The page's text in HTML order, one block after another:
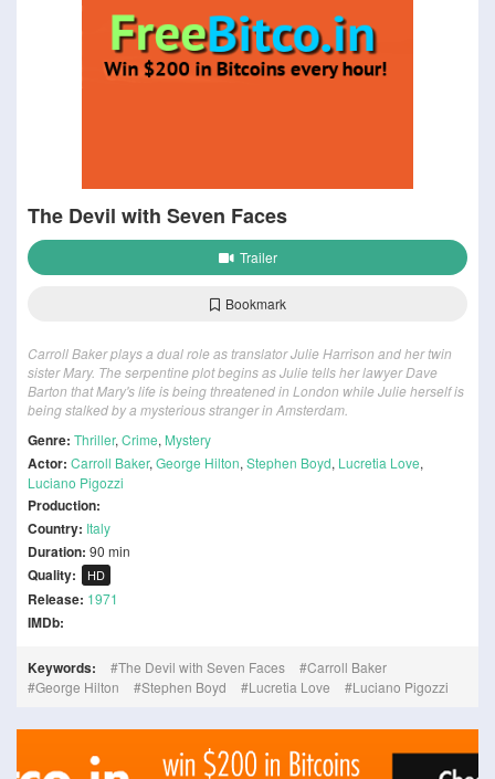
The Devil with Seven Faces
Trailer
Bookmark
Carroll Baker plays a dual role as translator Julie Harrison and her twin
sister Mary. The serpentine plot begins as Julie tells her lawyer Dave
Barton that Mary's life is being threatened in London while Julie herself is
being stalked by a mysterious stranger in Amsterdam.
Genre: Thriller, Crime, Mystery
Actor: Carroll Baker, George Hilton, Stephen Boyd, Lucretia Love,
Luciano Pigozzi
Production:
Country: Italy
Duration: 90 min
Quality: HD
Release: 1971
IMDb:
Keywords: The Devil with Seven Faces
Carroll Baker
George Hilton
Stephen Boyd Lucretia Love Luciano Pigozzi